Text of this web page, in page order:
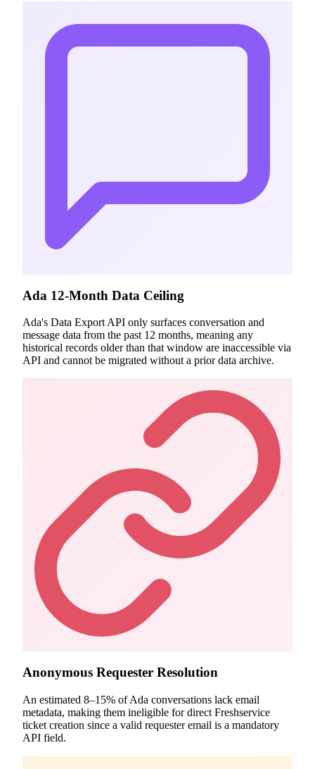
Ada 12-Month Data Ceiling
Ada's Data Export API only surfaces conversation and
message data from the past 12 months, meaning any
historical records older than that window are inaccessible via
API and cannot be migrated without a prior data archive.
Anonymous Requester Resolution
An estimated 8–15% of Ada conversations lack email
metadata, making them ineligible for direct Freshservice
ticket creation since a valid requester email is a mandatory
API field.